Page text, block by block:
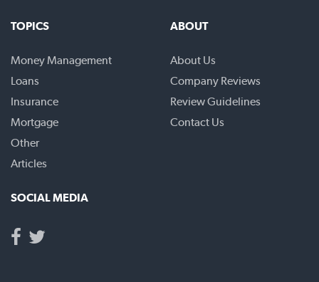
TOPICS
Money Management
Loans
Insurance
Mortgage
Other
Articles
ABOUT
About Us
Company Reviews
Review Guidelines
Contact Us
SOCIAL MEDIA